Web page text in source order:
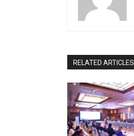
RELATED ARTICLES